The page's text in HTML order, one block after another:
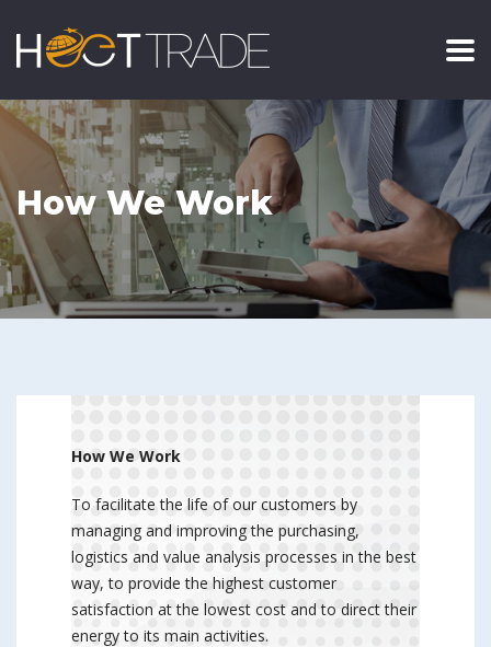
How We Work
How We Work
To facilitate the life of our customers by
managing and improving the purchasing,
logistics and value analysis processes in the best
way, to provide the highest customer
satisfaction at the lowest cost and to direct their
energy to its main activities.